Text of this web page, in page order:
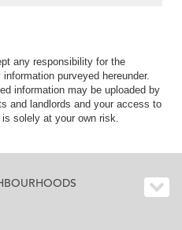
any responsibility for the
purveyed hereunder.
information may be uploaded by
and landlords and your access to
solely at your own risk.